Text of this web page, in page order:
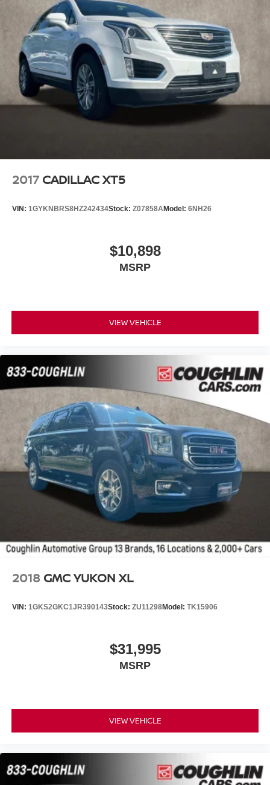
2017 CADILLAC XT5
VIN: 1GYKNBRS8HZ242434Stock: Z07858AModel: 6NH26
$10,898
MSRP
VIEW VEHICLE
2018 GMC YUKON XL
VIN: 1GKS2GKC1JR390143Stock: ZU11298Model: TK15906
$31,995
MSRP
VIEW VEHICLE